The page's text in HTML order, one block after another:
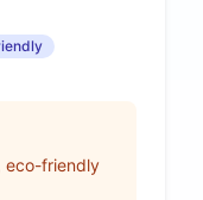
eco-friendly